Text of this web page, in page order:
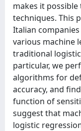
makes it
techniques. This
Italian
various machine
traditional
particular, we
algorithms for
accuracy, and
function of
suggest that
logistic